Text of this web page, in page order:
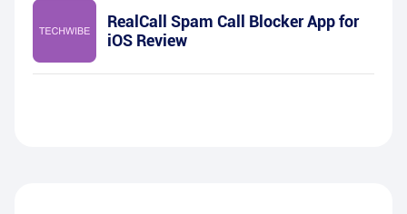
RealCall Spam Call Blocker App for
iOS Review